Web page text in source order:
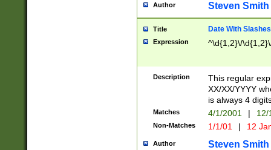
Author Steven Smith
Title Date With Slashes
Expression ^\d{1,2}\/
Description
This regular
XX/XX/YYYY
is always 4
Matches 4/1/2001 |
Non-Matches 1/1/01 | 12
Author Steven Smith